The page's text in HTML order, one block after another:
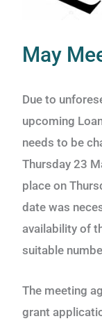
May
Due to
upcoming
needs to be
Thursday 23
place on
date was
availability of
suitable
The meeting
grant